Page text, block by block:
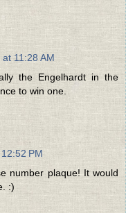
11:28 AM
the Engelhardt in the
to win one.
PM
number plaque! It would
:)